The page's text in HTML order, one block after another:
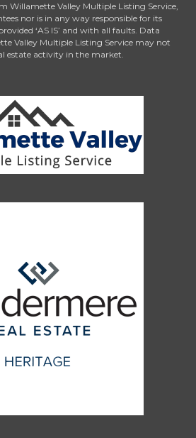
Willamette Valley Multiple Listing Service,
nor is in any way responsible for its
‘AS IS’ and with all faults. Data
Valley Multiple Listing Service may not
estate activity in the market.